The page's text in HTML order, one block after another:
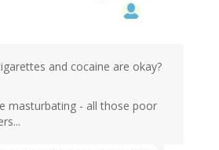
and cocaine are okay?
masturbating - all those poor